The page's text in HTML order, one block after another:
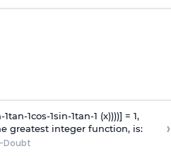
-1tan-1cos-1sin-1tan-1 (x))))] = 1,
greatest integer function, is:
Doubt
›